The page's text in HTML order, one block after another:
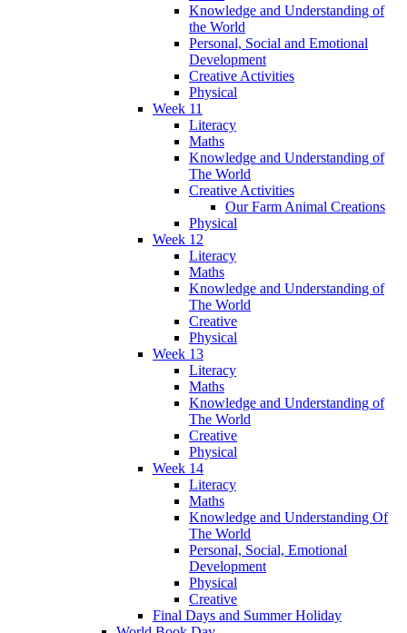
Knowledge and Understanding of
the World
Personal, Social and Emotional
Development
Creative Activities
Physical
Week 11
Literacy
Maths
Knowledge and Understanding of
The World
Creative Activities
Our Farm Animal Creations
Physical
Week 12
Literacy
Maths
Knowledge and Understanding of
The World
Creative
Physical
Week 13
Literacy
Maths
Knowledge and Understanding of
The World
Creative
Physical
Week 14
Literacy
Maths
Knowledge and Understanding Of
The World
Personal, Social, Emotional
Development
Physical
Creative
Final Days and Summer Holiday